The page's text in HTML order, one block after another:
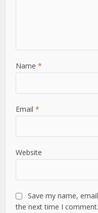
Name*
Email*
Website
Save my name,
the next time I comment.